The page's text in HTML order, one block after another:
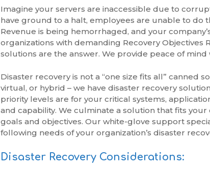
Imagine your servers are inaccessible due to
have ground to a halt, employees are unable to do
Revenue is being hemorrhaged, and your
organizations with demanding Recovery Objectives
solutions are the answer. We provide peace of
Disaster recovery is not a “one size fits all” canned
virtual, or hybrid – we have disaster recovery
priority levels are for your critical systems,
and capability. We culminate a solution that fits
goals and objectives. Our white-glove support
following needs of your organization’s disaster
Disaster Recovery Considerations: